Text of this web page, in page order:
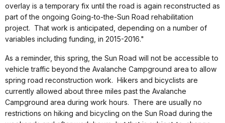
overlay is a temporary fix until the road is again reconstructed as
part of the ongoing Going-to-the-Sun Road rehabilitation
project. That work is anticipated, depending on a number of
variables including funding, in 2015-2016."
As a reminder, this spring, the Sun Road will not be accessible to
vehicle traffic beyond the Avalanche Campground area to allow
spring road reconstruction work. Hikers and bicyclists are
currently allowed about three miles past the Avalanche
Campground area during work hours. There are usually no
restrictions on hiking and bicycling on the Sun Road during the